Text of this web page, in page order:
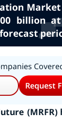
billion
Request
(MRFR)